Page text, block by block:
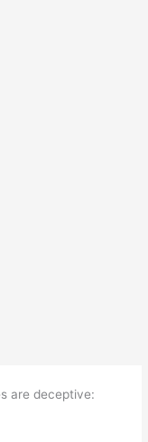
are deceptive: